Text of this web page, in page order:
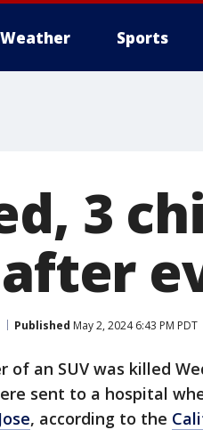
Weather Sports
3
Published May 2, 2024 6:43 PM PDT
of an SUV was killed
sent to a hospital
, according to the